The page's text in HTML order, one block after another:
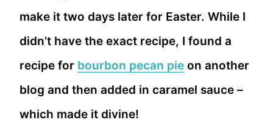
make it two days later for Easter. While I
didn’t have the exact recipe, I found a
recipe for bourbon pecan pie on another
blog and then added in caramel sauce –
which made it divine!